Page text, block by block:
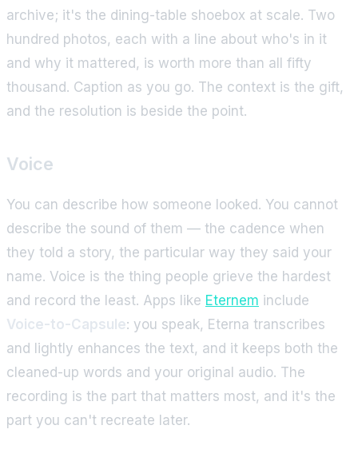
archive; it's the dining-table shoebox at scale. Two
hundred photos, each with a line about who's in it
and why it mattered, is worth more than all fifty
thousand. Caption as you go. The context is the gift,
and the resolution is beside the point.
Voice
You can describe how someone looked. You cannot
describe the sound of them — the cadence when
they told a story, the particular way they said your
name. Voice is the thing people grieve the hardest
and record the least. Apps like Eternem include
Voice-to-Capsule: you speak, Eterna transcribes
and lightly enhances the text, and it keeps both the
cleaned-up words and your original audio. The
recording is the part that matters most, and it's the
part you can't recreate later.